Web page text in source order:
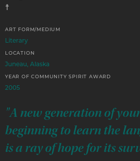
☨
ART FORM/MEDIUM
Literary
LOCATION
Juneau, Alaska
YEAR OF COMMUNITY SPIRIT AWARD
2005
"A new generation of
beginning to learn the
is a ray of hope for its